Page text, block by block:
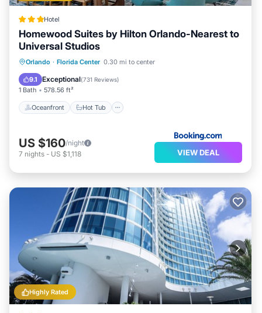
Hotel
Homewood Suites by Hilton Orlando-Nearest to
Universal Studios
Orlando · Florida Center 0.30 mi to center
9.1 Exceptional(731 Reviews)
1 Bath 578.56 ft²
Oceanfront Hot Tub
Oceanfront Hot Tub
Parking
US $160/night
7 nights - US $1,118 VIEW DEAL
Highly Rated